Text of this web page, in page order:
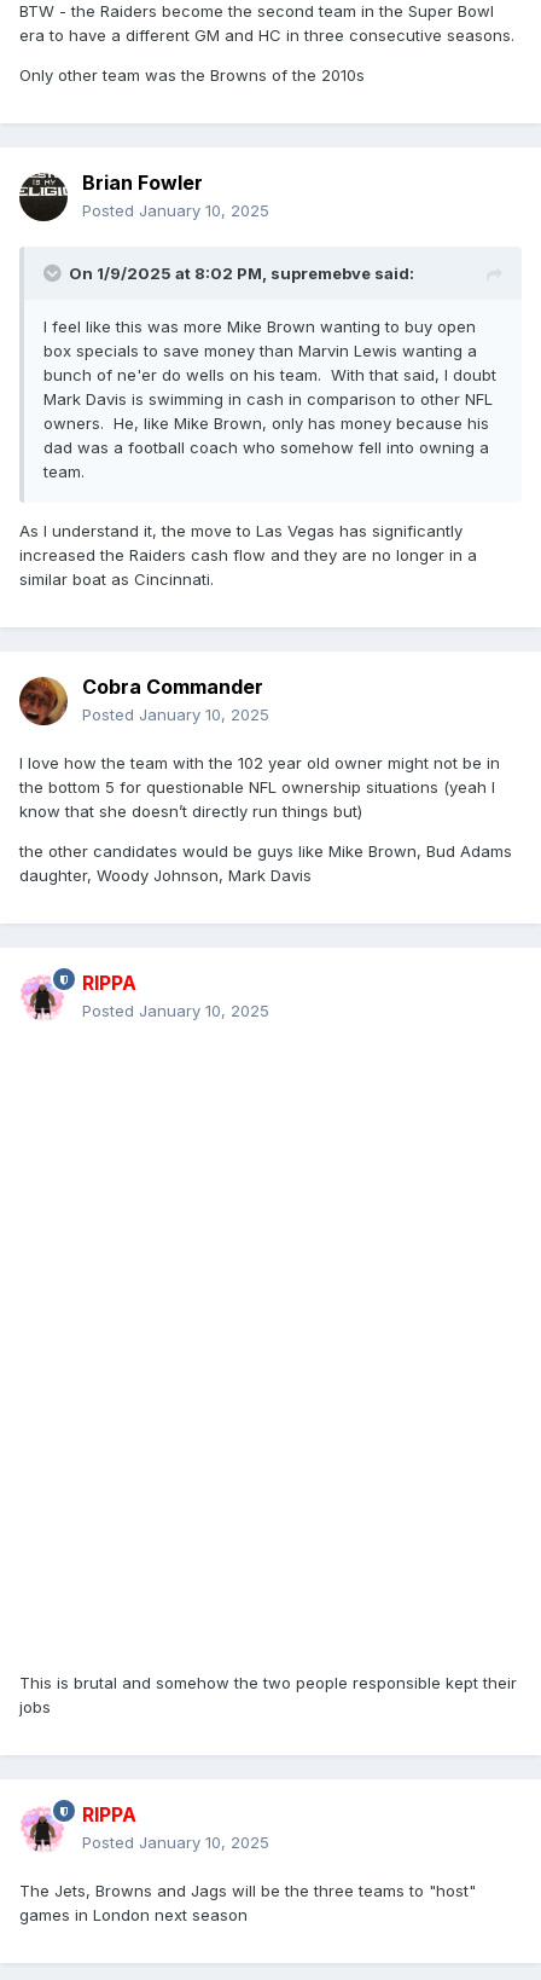
BTW - the Raiders become the second team in the Super Bowl
era to have a different GM and HC in three consecutive seasons.
Only other team was the Browns of the 2010s
Brian Fowler
Posted January 10, 2025
On 1/9/2025 at 8:02 PM, supremebve said:
I feel like this was more Mike Brown wanting to buy open
box specials to save money than Marvin Lewis wanting a
bunch of ne'er do wells on his team. With that said, I doubt
Mark Davis is swimming in cash in comparison to other NFL
owners. He, like Mike Brown, only has money because his
dad was a football coach who somehow fell into owning a
team.
As I understand it, the move to Las Vegas has significantly
increased the Raiders cash flow and they are no longer in a
similar boat as Cincinnati.
Cobra Commander
Posted January 10, 2025
I love how the team with the 102 year old owner might not be in
the bottom 5 for questionable NFL ownership situations (yeah I
know that she doesn’t directly run things but)
the other candidates would be guys like Mike Brown, Bud Adams
daughter, Woody Johnson, Mark Davis
RIPPA
Posted January 10, 2025
This is brutal and somehow the two people responsible kept their
jobs
RIPPA
Posted January 10, 2025
The Jets, Browns and Jags will be the three teams to "host"
games in London next season